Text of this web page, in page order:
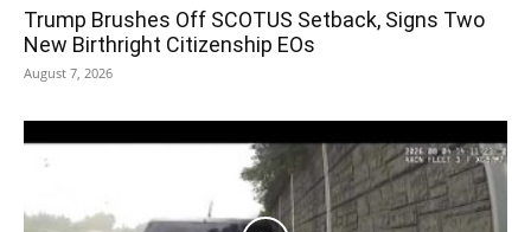
Trump Brushes Off SCOTUS Setback, Signs Two
New Birthright Citizenship EOs
August 7, 2026